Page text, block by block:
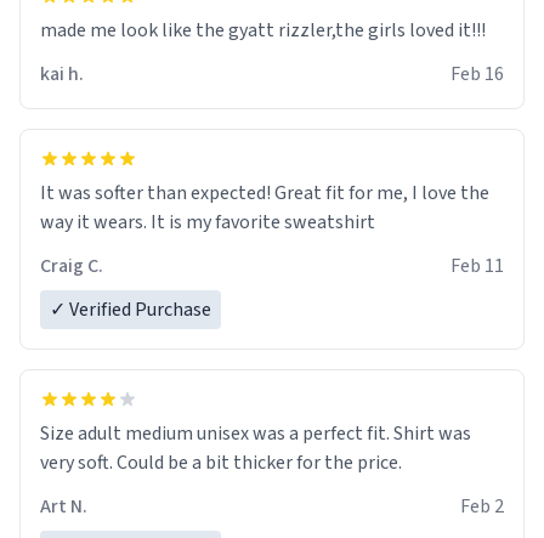
made me look like the gyatt rizzler,the girls loved it!!!
kai h.
Feb 16
It was softer than expected! Great fit for me, I love the
way it wears. It is my favorite sweatshirt
Craig C.
Feb 11
✓ Verified Purchase
Size adult medium unisex was a perfect fit. Shirt was
very soft. Could be a bit thicker for the price.
Art N.
Feb 2